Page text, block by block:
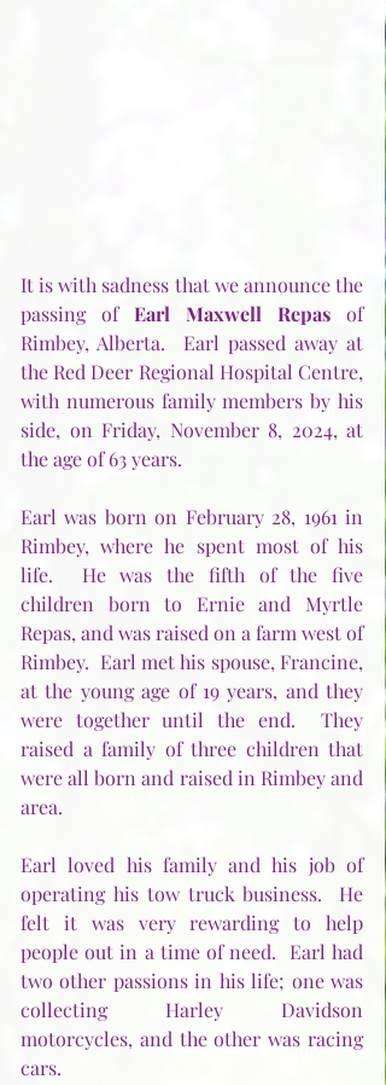
It is with sadness that we announce the
passing of Earl Maxwell Repas of
Rimbey, Alberta.  Earl passed away at
the Red Deer Regional Hospital Centre,
with numerous family members by his
side, on Friday, November 8, 2024, at
the age of 63 years.
Earl was born on February 28, 1961 in
Rimbey, where he spent most of his
life.  He was the fifth of the five
children born to Ernie and Myrtle
Repas, and was raised on a farm west of
Rimbey.  Earl met his spouse, Francine,
at the young age of 19 years, and they
were together until the end.  They
raised a family of three children that
were all born and raised in Rimbey and
area.
Earl loved his family and his job of
operating his tow truck business.  He
felt it was very rewarding to help
people out in a time of need.  Earl had
two other passions in his life; one was
collecting Harley Davidson
motorcycles, and the other was racing
cars.